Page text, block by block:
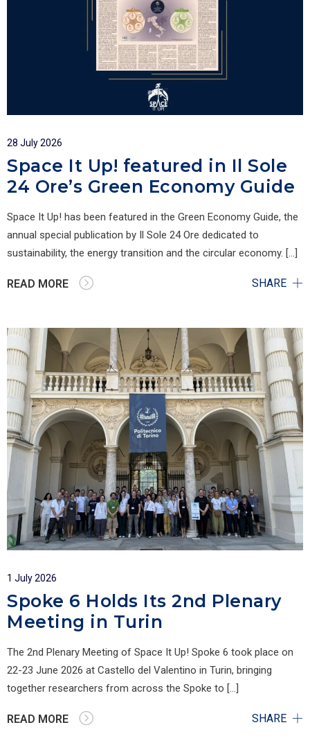
28 July 2026
Space It Up! featured in Il Sole
24 Ore’s Green Economy Guide
Space It Up! has been featured in the Green Economy Guide, the
annual special publication by Il Sole 24 Ore dedicated to
sustainability, the energy transition and the circular economy. […]
READ MORE SHARE
1 July 2026
Spoke 6 Holds Its 2nd Plenary
Meeting in Turin
The 2nd Plenary Meeting of Space It Up! Spoke 6 took place on
22-23 June 2026 at Castello del Valentino in Turin, bringing
together researchers from across the Spoke to […]
READ MORE SHARE